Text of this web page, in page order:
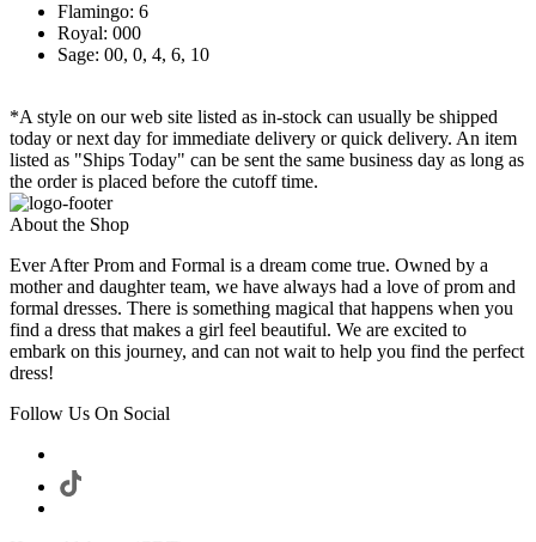
Flamingo: 6
Royal: 000
Sage: 00, 0, 4, 6, 10
*A style on our web site listed as in-stock can usually be shipped
today or next day for immediate delivery or quick delivery. An item
listed as "Ships Today" can be sent the same business day as long as
the order is placed before the cutoff time.
About the Shop
Ever After Prom and Formal is a dream come true. Owned by a
mother and daughter team, we have always had a love of prom and
formal dresses. There is something magical that happens when you
find a dress that makes a girl feel beautiful. We are excited to
embark on this journey, and can not wait to help you find the perfect
dress!
Follow Us On Social